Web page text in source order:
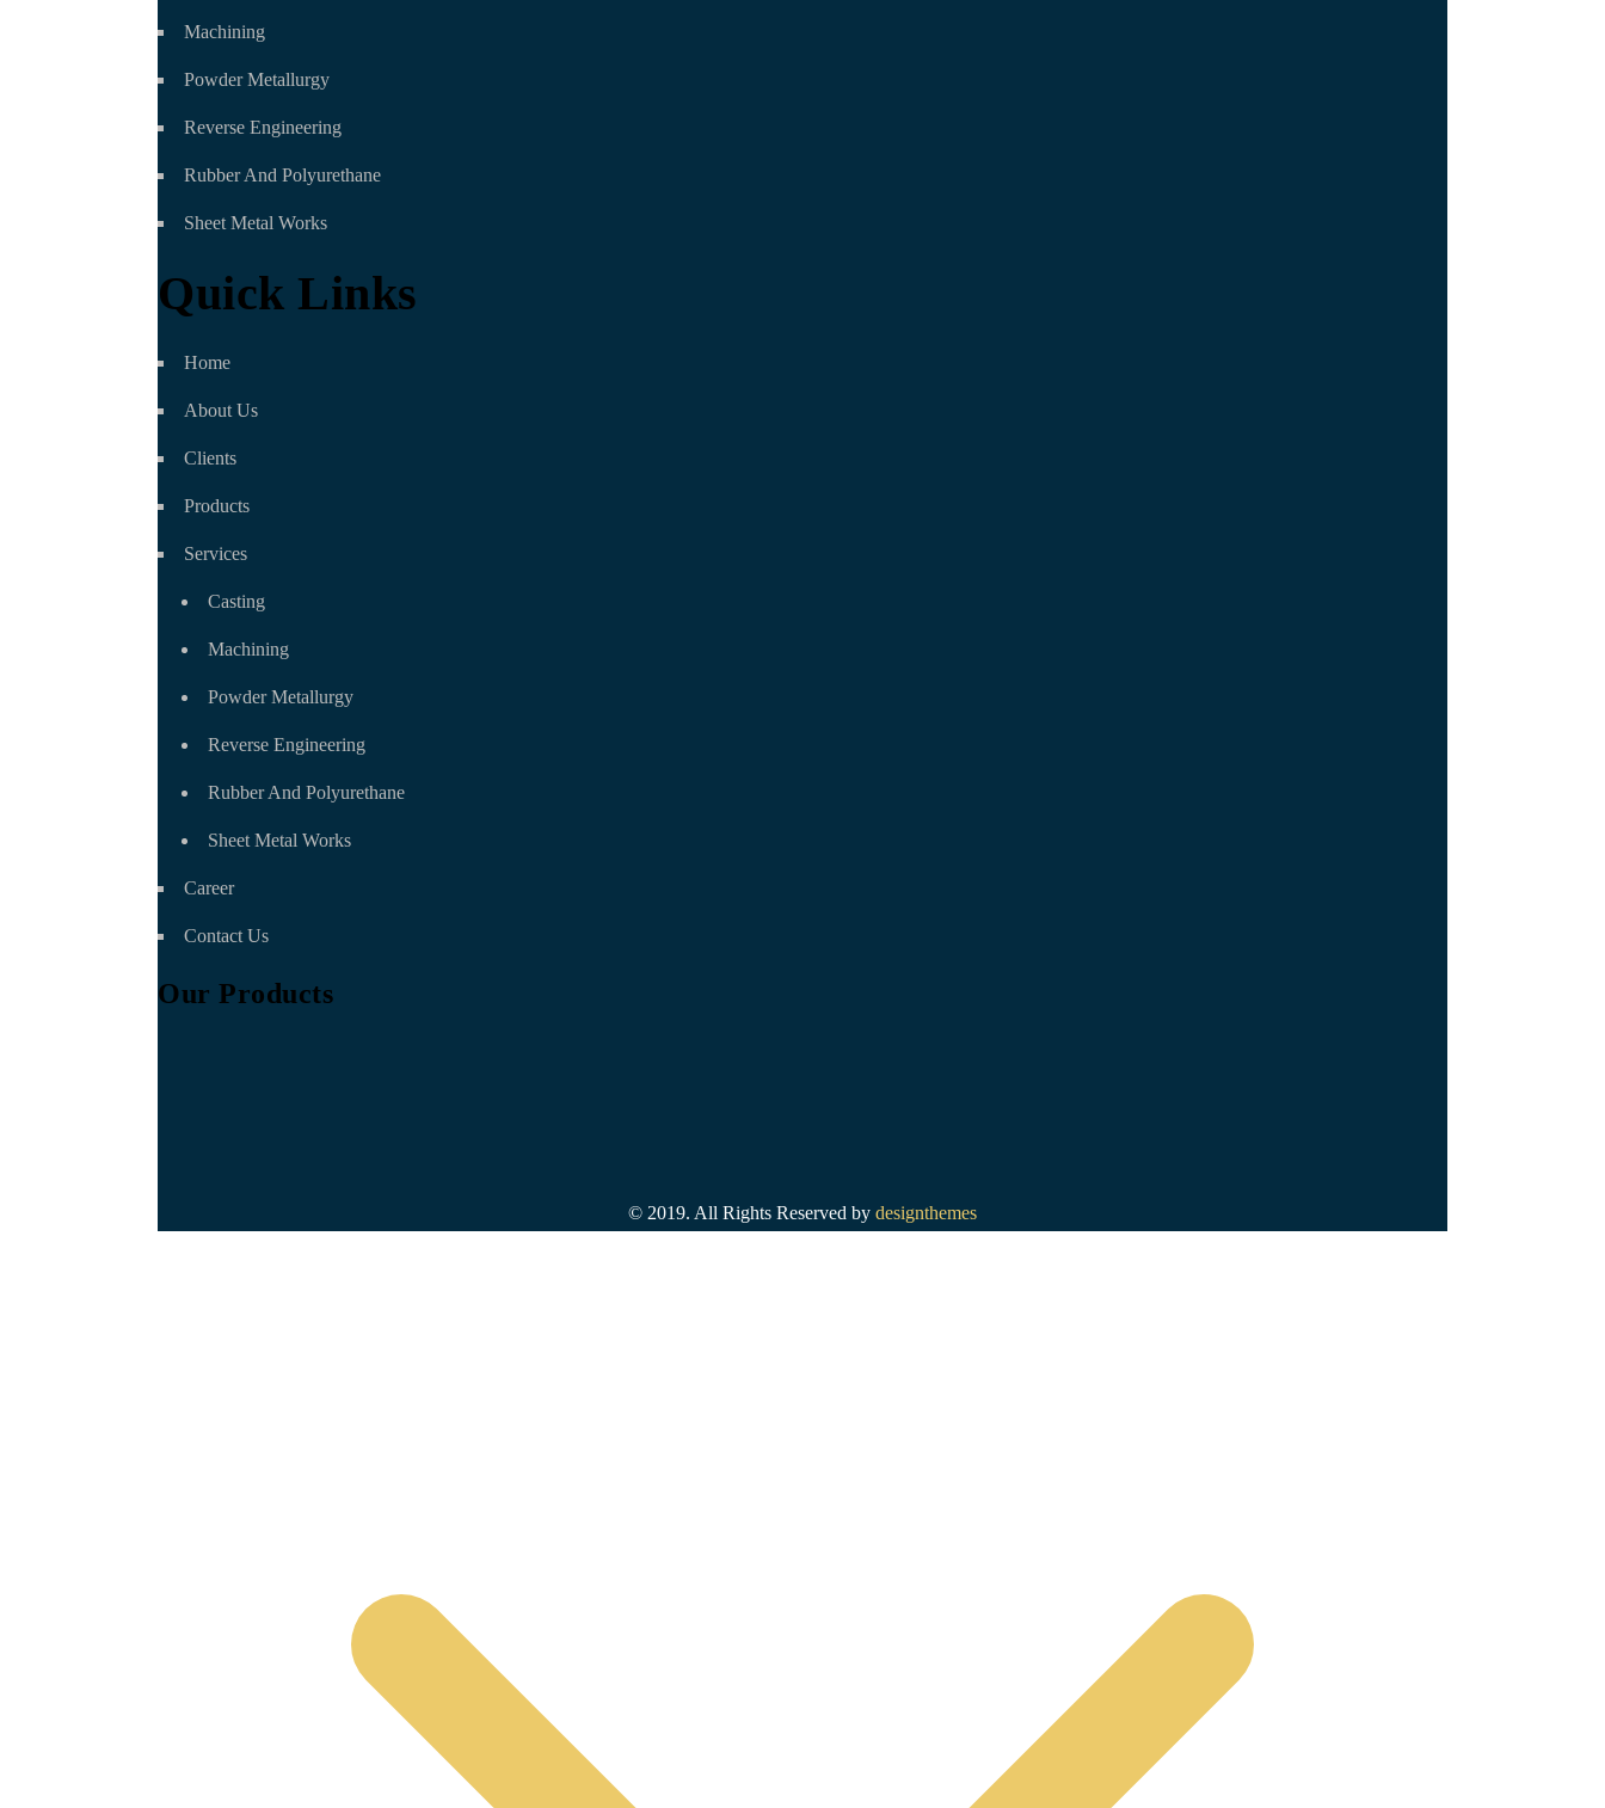
Machining
Powder Metallurgy
Reverse Engineering
Rubber And Polyurethane
Sheet Metal Works
Quick Links
Home
About Us
Clients
Products
Services
Casting
Machining
Powder Metallurgy
Reverse Engineering
Rubber And Polyurethane
Sheet Metal Works
Career
Contact Us
Our Products
© 2019. All Rights Reserved by designthemes